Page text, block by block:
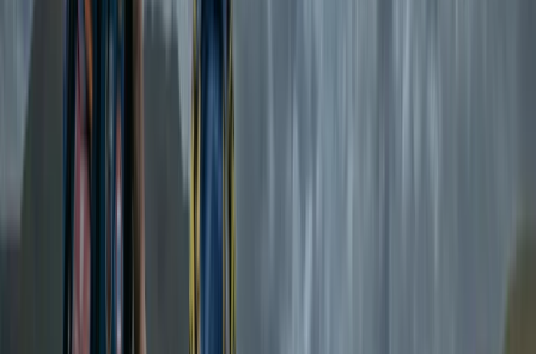
Amazing experience!!! Exceeded all expectations and
hands. Stunning swim locations, beautiful lodgings,
delicious food, relaxing and restorative yoga all with
the loveliest of people! Made so many wonderful
memories in such a short space of time. Can’t wait to
View centre page